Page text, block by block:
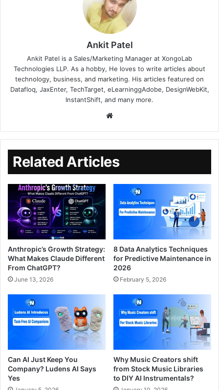
Ankit Patel
Ankit Patel is a Sales/Marketing Manager at XongoLab
Technologies LLP. As a hobby, He loves to write articles about
technology, business, and marketing. His articles featured on
Datafloq, JaxEnter, TechTarget, eLearninggAdobe, DesignWebKit,
InstantShift, and many more.
Related Articles
Anthropic’s Growth Strategy:
What Makes Claude Different
From ChatGPT?
June 13, 2026
8 Data Analytics Techniques
for Predictive Maintenance in
2026
February 5, 2026
Can AI Just Keep You
Company? Ludens AI Says
Yes
Why Music Creators shift
from Stock Music Libraries
to DIY AI Instrumentals?